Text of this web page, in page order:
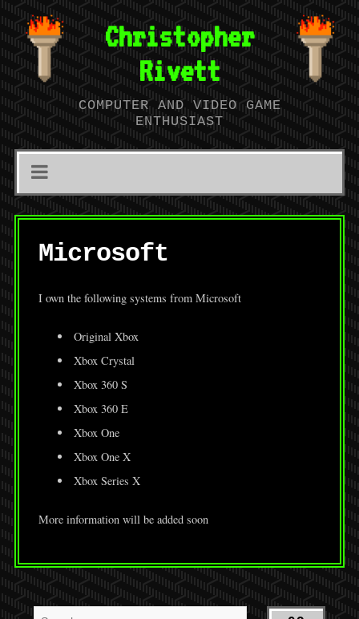
Christopher
Rivett
COMPUTER AND VIDEO GAME
ENTHUSIAST
Microsoft
I own the following systems from Microsoft
Original Xbox
Xbox Crystal
Xbox 360 S
Xbox 360 E
Xbox One
Xbox One X
Xbox Series X
More information will be added soon